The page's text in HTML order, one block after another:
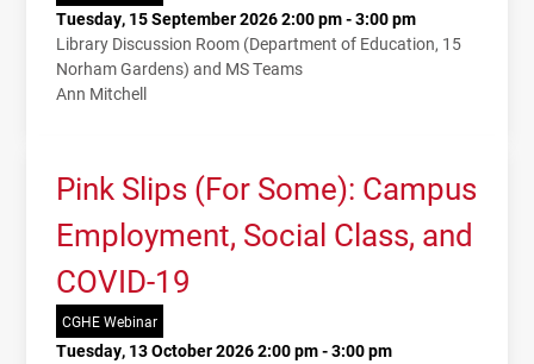
Tuesday, 15 September 2026 2:00 pm - 3:00 pm
Library Discussion Room (Department of Education, 15
Norham Gardens) and MS Teams
Ann Mitchell
Pink Slips (For Some): Campus
Employment, Social Class, and
COVID-19
CGHE Webinar
Tuesday, 13 October 2026 2:00 pm - 3:00 pm